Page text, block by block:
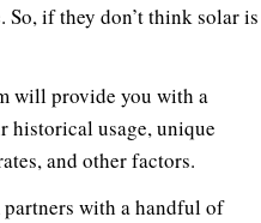
if they don’t think solar is
will provide you with a
historical usage, unique
and other factors.
partners with a handful of